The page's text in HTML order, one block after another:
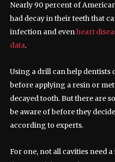
Nearly 90 percent of
had decay in their teeth that
infection and evenheart
data.
Using a drill can help dentists
before applying a resin or
decayed tooth. But there are
be aware of before they
according to experts.
For one, not all cavities need